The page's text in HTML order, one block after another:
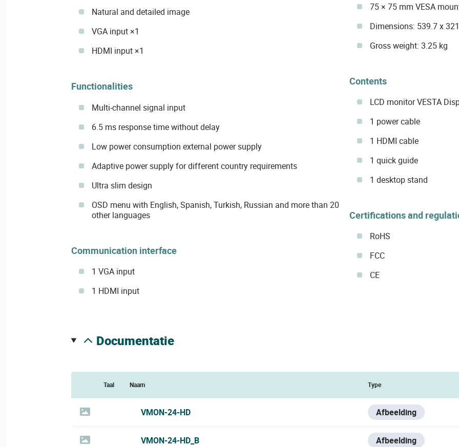
Natural and detailed image
VGA input ×1
HDMI input ×1
Functionalities
Multi-channel signal input
6.5 ms response time without delay
Low power consumption external power supply
Adaptive power supply for different country requirements
Ultra slim design
OSD menu with English, Spanish, Turkish, Russian and more than 20
other languages
Communication interface
1 VGA input
1 HDMI input
75 × 75 mm VESA
Dimensions: 539.7 x
Gross weight: 3.25 kg
Contents
LCD monitor VESTA
1 power cable
1 HDMI cable
1 quick guide
1 desktop stand
Certifications and
RoHS
FCC
CE
documentatie
Taal Naam Type
VMON-24-HD Afbeelding
VMON-24-HD_B Afbeelding